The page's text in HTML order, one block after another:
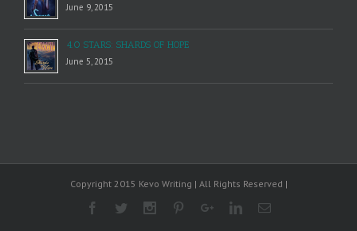
June 9, 2015
4.0 STARS: SHARDS OF HOPE
June 5, 2015
Copyright 2015 Kevo Writing | All Rights Reserved |
Facebook
Twitter InstagramPinterestGoogle+LinkedinEmail